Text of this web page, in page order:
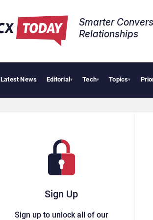
Smarter
Relationships​
Latest News Editorial▾ Tech▾ Topics▾
Sign Up
Sign up to unlock all of our